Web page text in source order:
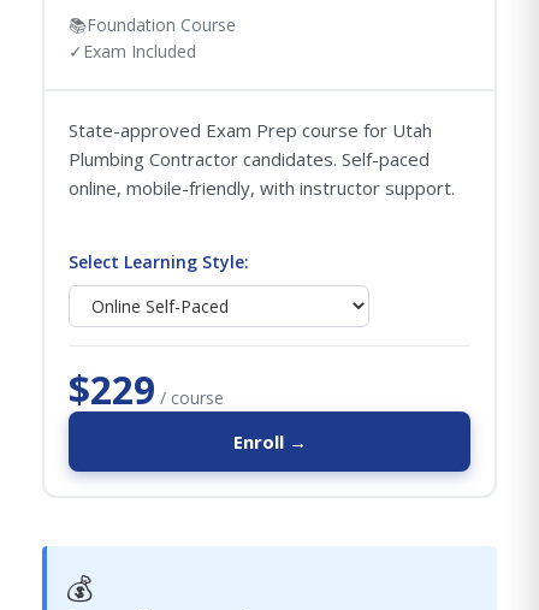
📚Foundation Course
✓ Exam Included
State-approved Exam Prep course for Utah
Plumbing Contractor candidates. Self-paced
online, mobile-friendly, with instructor support.
Select Learning Style:
$229 / course
Enroll →
💰